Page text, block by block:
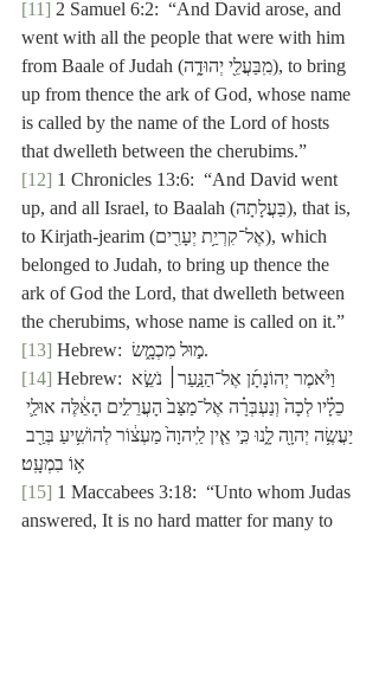
[11] 2 Samuel 6:2:  “And David arose, and
went with all the people that were with him
from Baale of Judah (מִֽבַּעֲלֵ֖י יְהוּדָ֑ה), to bring
up from thence the ark of God, whose name
is called by the name of the Lord of hosts
that dwelleth between the cherubims.”
[12] 1 Chronicles 13:6:  “And David went
up, and all Israel, to Baalah (בַּעֲלָתָה), that is,
to Kirjath-jearim (אֶל־קִרְיַ֥ת יְעָרִ֖ים), which
belonged to Judah, to bring up thence the
ark of God the Lord, that dwelleth between
the cherubims, whose name is called on it.”
[13]
Hebrew:  מ֣וּל מִכְמָ֑שׂ.
[14] Hebrew: וַיֹּ֙אמֶר יְהוֹנָתָ֜ן אֶל־הַנַּ֣עַר׀ נֹשֵׂ֣א
כֵלָ֗יו לְכָה֙ וְנַעְבְּרָ֗ה אֶל־מַצַּב֙ הָעֲרֵלִ֣ים הָאֵ֔לֶּה אוּלַ֛י
יַעֲשֶׂ֥ה יְהוָ֖ה לָ֑נוּ כִּ֣י אֵ֤ין לַֽיהוָה֙ מַעְצ֔וֹר לְהוֹשִׁ֥יעַ בְּרַ֖ב
א֥וֹ בִמְעָֽט׃
[15] 1 Maccabees 3:18:  “Unto whom Judas
answered, It is no hard matter for many to